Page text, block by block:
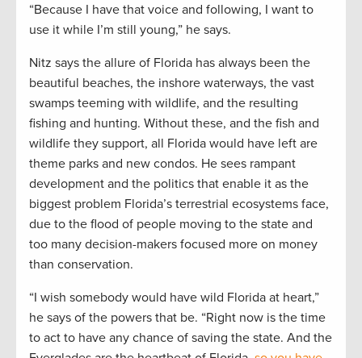
“Because I have that voice and following, I want to
use it while I’m still young,” he says.
Nitz says the allure of Florida has always been the
beautiful beaches, the inshore waterways, the vast
swamps teeming with wildlife, and the resulting
fishing and hunting. Without these, and the fish and
wildlife they support, all Florida would have left are
theme parks and new condos. He sees rampant
development and the politics that enable it as the
biggest problem Florida’s terrestrial ecosystems face,
due to the flood of people moving to the state and
too many decision-makers focused more on money
than conservation.
“I wish somebody would have wild Florida at heart,”
he says of the powers that be. “Right now is the time
to act to have any chance of saving the state. And the